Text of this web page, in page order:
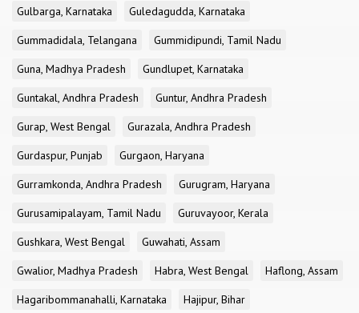
Gulbarga, Karnataka
Guledagudda, Karnataka
Gummadidala, Telangana
Gummidipundi, Tamil Nadu
Guna, Madhya Pradesh
Gundlupet, Karnataka
Guntakal, Andhra Pradesh
Guntur, Andhra Pradesh
Gurap, West Bengal
Gurazala, Andhra Pradesh
Gurdaspur, Punjab
Gurgaon, Haryana
Gurramkonda, Andhra Pradesh
Gurugram, Haryana
Gurusamipalayam, Tamil Nadu
Guruvayoor, Kerala
Gushkara, West Bengal
Guwahati, Assam
Gwalior, Madhya Pradesh
Habra, West Bengal
Haflong, Assam
Hagaribommanahalli, Karnataka
Hajipur, Bihar